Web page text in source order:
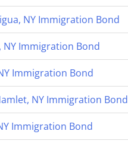
NY Immigration Bond
NY Immigration Bond
Immigration Bond
NY Immigration Bond
Immigration Bond